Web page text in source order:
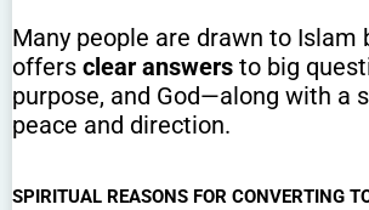
Many people are drawn to Islam
offers clear answers to big
purpose, and God—along with a
peace and direction.
SPIRITUAL REASONS FOR CONVERTING